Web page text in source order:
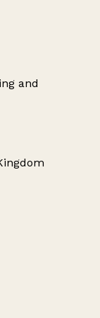
and